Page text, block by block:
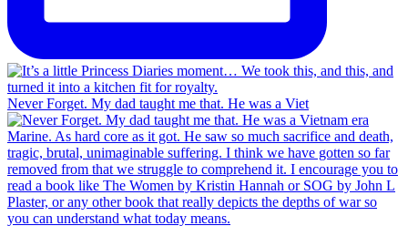
Never Forget. My dad taught me that. He was a Viet